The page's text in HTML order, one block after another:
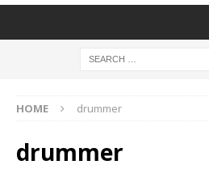
HOME drummer
drummer